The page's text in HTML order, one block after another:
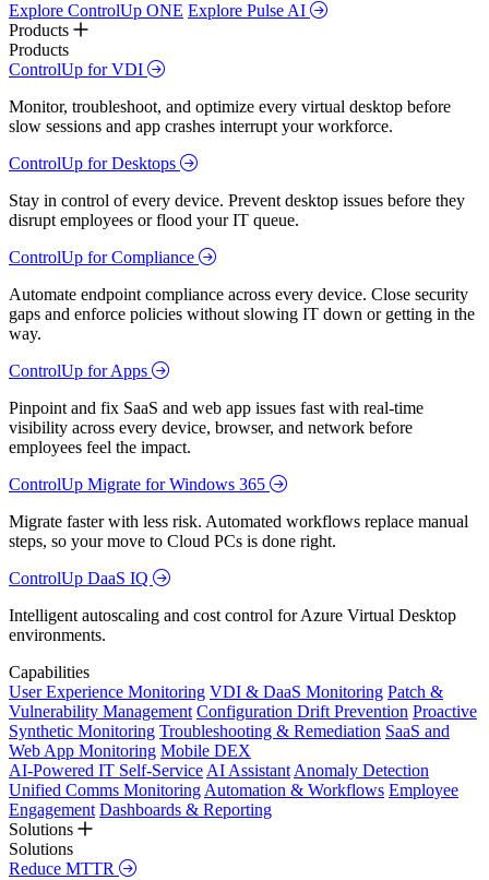
Explore ControlUp ONE Explore Pulse AI
Products
Products
ControlUp for VDI
Monitor, troubleshoot, and optimize every virtual desktop before
slow sessions and app crashes interrupt your workforce.
ControlUp for Desktops
Stay in control of every device. Prevent desktop issues before they
disrupt employees or flood your IT queue.
ControlUp for Compliance
Automate endpoint compliance across every device. Close security
gaps and enforce policies without slowing IT down or getting in the
way.
ControlUp for Apps
Pinpoint and fix SaaS and web app issues fast with real-time
visibility across every device, browser, and network before
employees feel the impact.
ControlUp Migrate for Windows 365
Migrate faster with less risk. Automated workflows replace manual
steps, so your move to Cloud PCs is done right.
ControlUp DaaS IQ
Intelligent autoscaling and cost control for Azure Virtual Desktop
environments.
Capabilities
User Experience Monitoring VDI & DaaS Monitoring Patch &
Vulnerability Management Configuration Drift Prevention Proactive
Synthetic Monitoring Troubleshooting & Remediation SaaS and
Web App Monitoring Mobile DEX
AI-Powered IT Self-Service AI Assistant Anomaly Detection
Unified Comms Monitoring Automation & Workflows Employee
Engagement Dashboards & Reporting
Solutions
Solutions
Reduce MTTR